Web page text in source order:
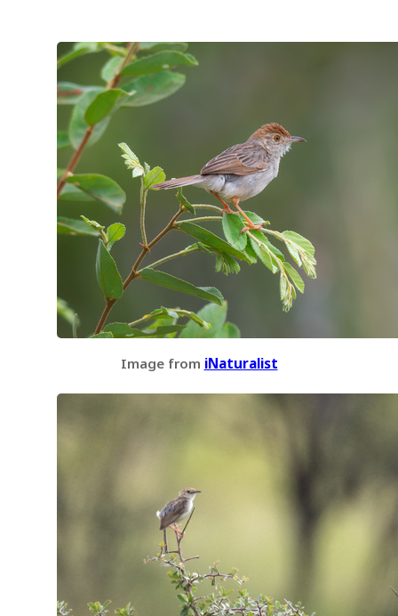
Image from iNaturalist